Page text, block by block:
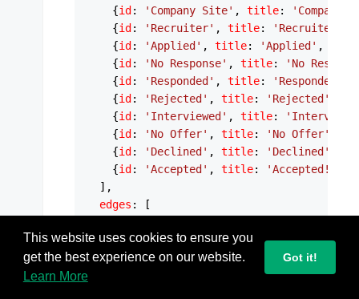
    {
id : 'Company Site' , title:
'Company
    {
id : 'Recruiter' , title: 'Recruiter'
    {
id : 'Applied' , title: 'Applied' ,
    {
id : 'No Response' , title:
'No
    {
id : 'Responded' , title: 'Responded'
    {
id : 'Rejected' , title: 'Rejected'
    {
id : 'Interviewed' , title:
    {
id : 'No Offer' , title: 'No Offer'
    {
id : 'Declined' , title: 'Declined'
    {
id : 'Accepted' , title: 'Accepted!'
  ],
edges : [
    {
source: 'Indeed', target: 'Applied'
    {
source : 'Referral', target: 'Applied'
    {
, target:
This website uses cookies to ensure you
get the best experience on our website.
Learn More
Got it!